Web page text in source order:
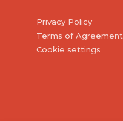
Privacy Policy
Terms of Agreement
Cookie settings